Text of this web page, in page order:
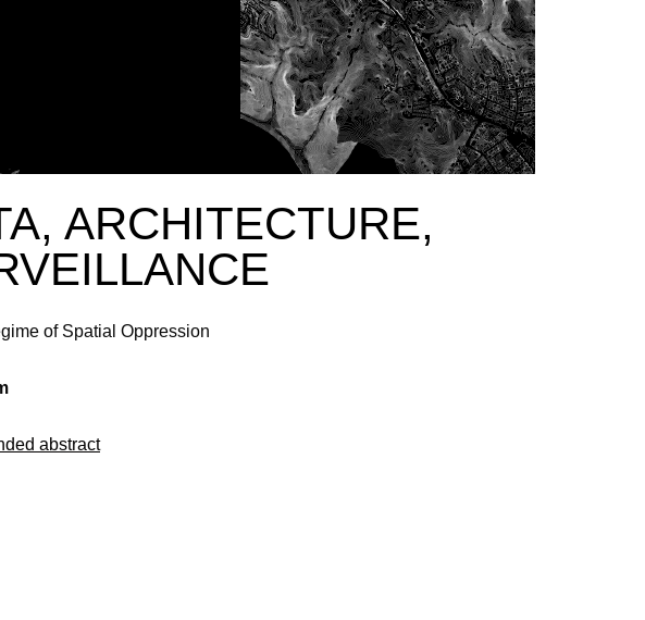
ARCHITECTURE,
of Spatial Oppression
abstract